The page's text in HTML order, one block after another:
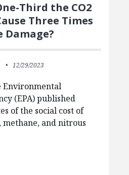
Third the CO2
Three Times
12/29/2023
Environmental
(EPA) published
of the social cost of
and nitrous